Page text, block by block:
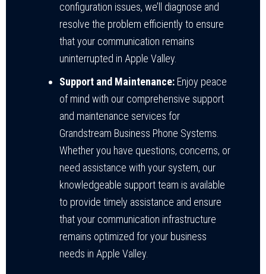
configuration issues, we’ll diagnose and
resolve the problem efficiently to ensure
that your communication remains
uninterrupted in Apple Valley.
Support and Maintenance: Enjoy peace
of mind with our comprehensive support
and maintenance services for
Grandstream Business Phone Systems.
Whether you have questions, concerns, or
need assistance with your system, our
knowledgeable support team is available
to provide timely assistance and ensure
that your communication infrastructure
remains optimized for your business
needs in Apple Valley.